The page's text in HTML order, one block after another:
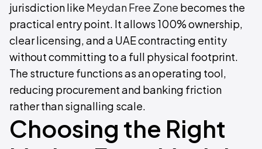
jurisdiction like Meydan Free Zone becomes the
practical entry point. It allows 100% ownership,
clear licensing, and a UAE contracting entity
without committing to a full physical footprint.
The structure functions as an operating tool,
reducing procurement and banking friction
rather than signalling scale.
Choosing the Right